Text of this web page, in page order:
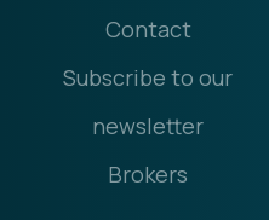
Contact
Subscribe to our
newsletter
Brokers